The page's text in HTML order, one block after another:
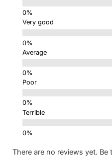
Very good
Average
Poor
Terrible
There are no reviews yet.